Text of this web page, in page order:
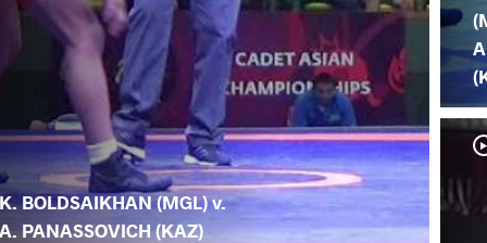
K. BOLDSAIKHAN (MGL) v.
A. PANASSOVICH (KAZ)